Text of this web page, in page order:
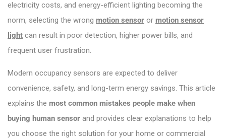
electricity costs, and energy-efficient lighting becoming the
norm, selecting the wrong motion sensor or motion sensor
light can result in poor detection, higher power bills, and
frequent user frustration.
Modern occupancy sensors are expected to deliver
convenience, safety, and long-term energy savings. This article
explains the most common mistakes people make when
buying human sensor and provides clear explanations to help
you choose the right solution for your home or commercial